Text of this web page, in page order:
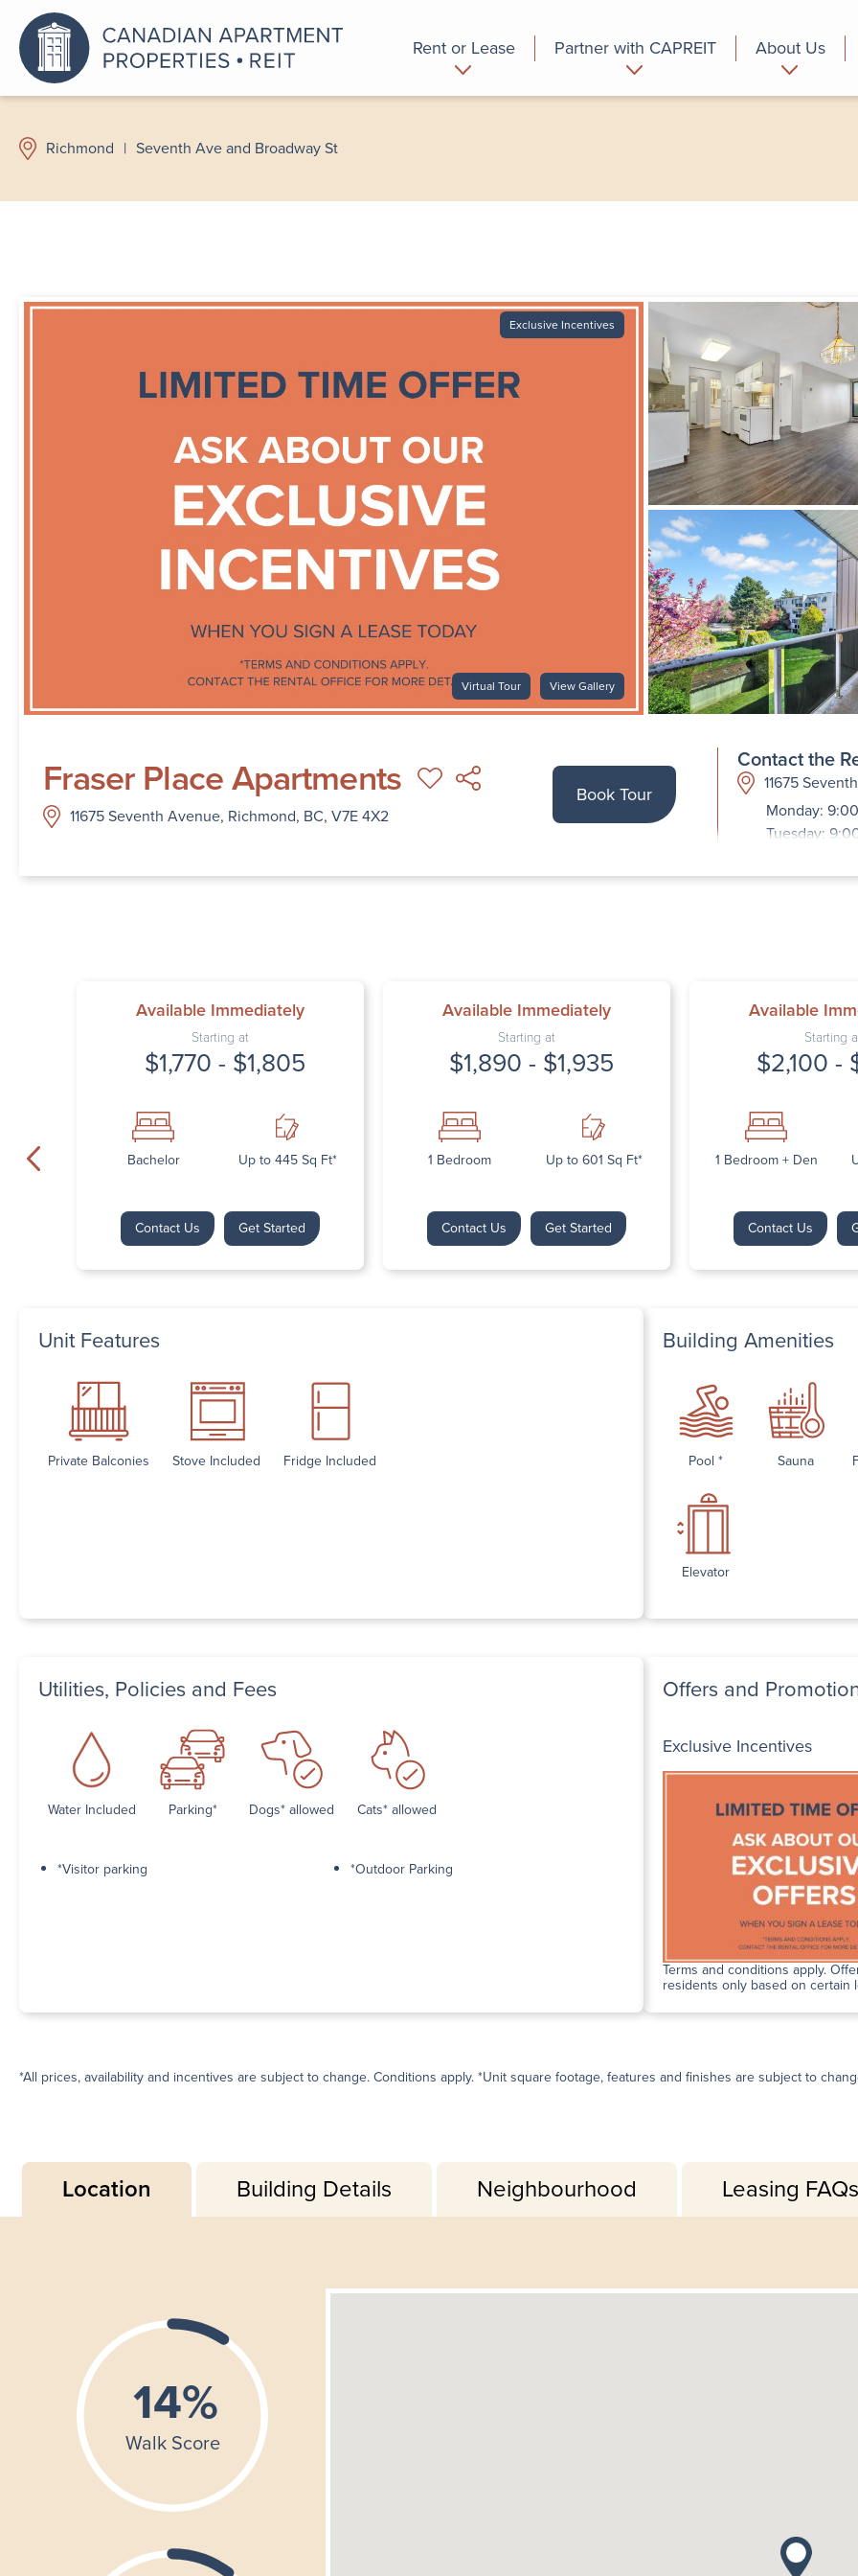
Rent or Lease Partner with CAPREIT About Us
Richmond | Seventh Ave and Broadway St
Exclusive Incentives
Virtual Tour View Gallery
Fraser Place Apartments
11675 Seventh Avenue, Richmond, BC, V7E 4X2
Book Tour
Contact the
11675
Monday:
Tuesday:
Thursday:
Available Immediately
Starting at
$1,770 - $1,805
Bachelor Up to 445 Sq Ft*
Contact Us Get Started
Available Immediately
Starting at
$1,890 - $1,935
1 Bedroom Up to 601 Sq Ft*
Contact Us Get Started
Available
Starting
$2,100 -
1 Bedroom + Den
Contact Us
Unit Features
Private Balconies Stove Included Fridge Included
Building Amenities
Pool * Sauna
Elevator
Utilities, Policies and Fees
Water Included Parking* Dogs* allowed Cats* allowed
*Visitor parking *Outdoor Parking
Offers and
Exclusive Incentives
Terms and conditions apply.
residents only based on certain
*All prices, availability and incentives are subject to change. Conditions apply. *Unit square footage, features and finishes are subject to
Location Building Details Neighbourhood Leasing FAQs